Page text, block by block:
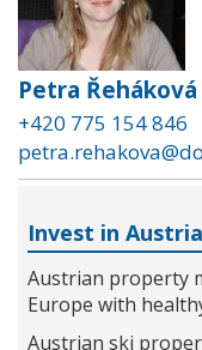
Petra Řeháková
+420 775 154 846
Invest in
Austrian property
Europe with
Austrian ski